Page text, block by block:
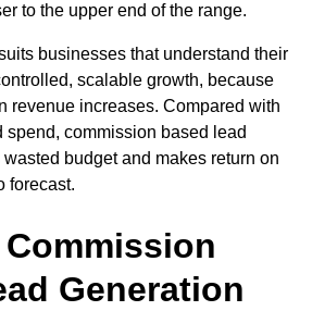
to the upper end of the range.
businesses that understand their
scalable growth, because
revenue increases. Compared with
spend, commission based lead
budget and makes return on
forecast.
Generation